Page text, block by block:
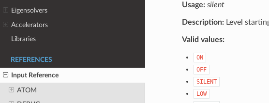
Eigensolvers
Accelerators
Libraries
REFERENCES
Input Reference
ATOM
Usage: silent
Description:Level
Valid values:
ON
OFF
SILENT
LOW